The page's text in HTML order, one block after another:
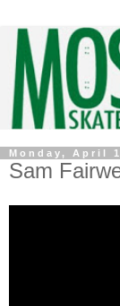
Monday, April
Sam